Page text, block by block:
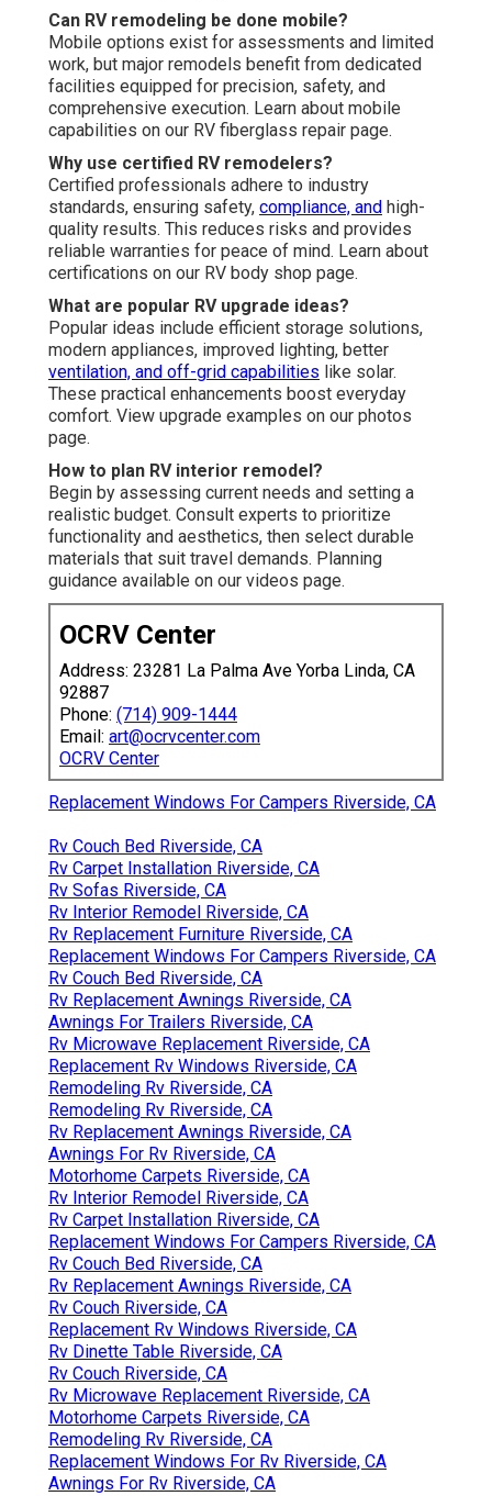
Can RV remodeling be done mobile?
Mobile options exist for assessments and limited
work, but major remodels benefit from dedicated
facilities equipped for precision, safety, and
comprehensive execution. Learn about mobile
capabilities on our RV fiberglass repair page.
Why use certified RV remodelers?
Certified professionals adhere to industry
standards, ensuring safety, compliance, and high-
quality results. This reduces risks and provides
reliable warranties for peace of mind. Learn about
certifications on our RV body shop page.
What are popular RV upgrade ideas?
Popular ideas include efficient storage solutions,
modern appliances, improved lighting, better
ventilation, and off-grid capabilities like solar.
These practical enhancements boost everyday
comfort. View upgrade examples on our photos
page.
How to plan RV interior remodel?
Begin by assessing current needs and setting a
realistic budget. Consult experts to prioritize
functionality and aesthetics, then select durable
materials that suit travel demands. Planning
guidance available on our videos page.
OCRV Center
Address: 23281 La Palma Ave Yorba Linda, CA
92887
Phone: (714) 909-1444
Email: art@ocrvcenter.com
OCRV Center
Replacement Windows For Campers Riverside, CA
Rv Couch Bed Riverside, CA
Rv Carpet Installation Riverside, CA
Rv Sofas Riverside, CA
Rv Interior Remodel Riverside, CA
Rv Replacement Furniture Riverside, CA
Replacement Windows For Campers Riverside, CA
Rv Couch Bed Riverside, CA
Rv Replacement Awnings Riverside, CA
Awnings For Trailers Riverside, CA
Rv Microwave Replacement Riverside, CA
Replacement Rv Windows Riverside, CA
Remodeling Rv Riverside, CA
Remodeling Rv Riverside, CA
Rv Replacement Awnings Riverside, CA
Awnings For Rv Riverside, CA
Motorhome Carpets Riverside, CA
Rv Interior Remodel Riverside, CA
Rv Carpet Installation Riverside, CA
Replacement Windows For Campers Riverside, CA
Rv Couch Bed Riverside, CA
Rv Replacement Awnings Riverside, CA
Rv Couch Riverside, CA
Replacement Rv Windows Riverside, CA
Rv Dinette Table Riverside, CA
Rv Couch Riverside, CA
Rv Microwave Replacement Riverside, CA
Motorhome Carpets Riverside, CA
Remodeling Rv Riverside, CA
Replacement Windows For Rv Riverside, CA
Awnings For Rv Riverside, CA